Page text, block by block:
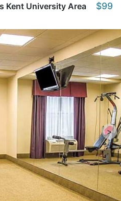
Kent University Area $99
>